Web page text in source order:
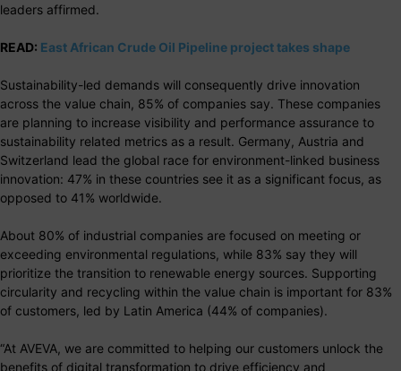
leaders affirmed.
READ: East African Crude Oil Pipeline project takes shape
Sustainability-led demands will consequently drive innovation
across the value chain, 85% of companies say. These companies
are planning to increase visibility and performance assurance to
sustainability related metrics as a result. Germany, Austria and
Switzerland lead the global race for environment-linked business
innovation: 47% in these countries see it as a significant focus, as
opposed to 41% worldwide.
About 80% of industrial companies are focused on meeting or
exceeding environmental regulations, while 83% say they will
prioritize the transition to renewable energy sources. Supporting
circularity and recycling within the value chain is important for 83%
of customers, led by Latin America (44% of companies).
“At AVEVA, we are committed to helping our customers unlock the
benefits of digital transformation to drive efficiency and